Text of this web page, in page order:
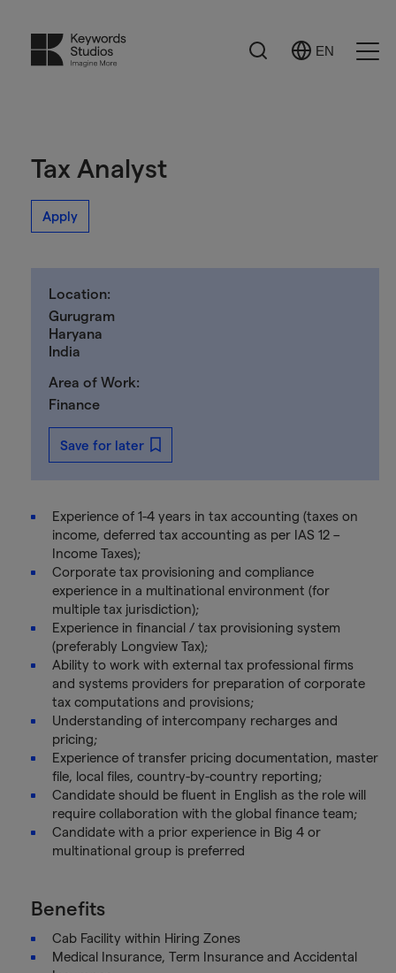
Search
Select
EN
Tax Analyst
Apply
Experience of 1-4 years in tax accounting (taxes on
income, deferred tax accounting as per IAS 12 –
Income Taxes);
Corporate tax provisioning and compliance
experience in a multinational environment (for
multiple tax jurisdiction);
Experience in financial / tax provisioning system
(preferably Longview Tax);
Ability to work with external tax professional firms
and systems providers for preparation of corporate
tax computations and provisions;
Understanding of intercompany recharges and
pricing;
Experience of transfer pricing documentation, master
file, local files, country-by-country reporting;
Candidate should be fluent in English as the role will
require collaboration with the global finance team;
Candidate with a prior experience in Big 4 or
multinational group is preferred
Benefits
Cab Facility within Hiring Zones
Medical Insurance, Term Insurance and Accidental
Location:
Gurugram
Haryana
India
Area of Work:
Finance
Save for later